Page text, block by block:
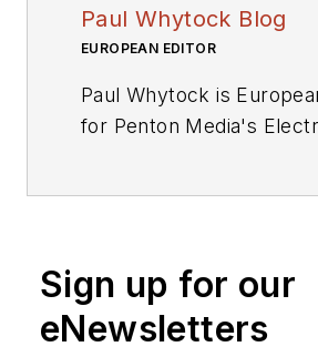
Paul Whytock Blog
EUROPEAN EDITOR
Paul Whytock is
for Penton Media's
publications and its
and Radio services
HNC Full Technological
Sign up for our
eNewsletters